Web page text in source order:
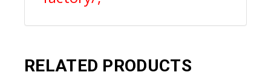
RELATED PRODUCTS